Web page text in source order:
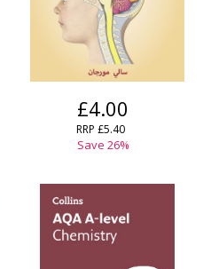
£4.00
RRP £5.40
Save 26%